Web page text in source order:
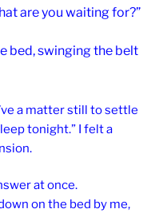
are you waiting for?”
bed, swinging the belt
a matter still to settle
tonight.” I felt a
at once.
on the bed by me,